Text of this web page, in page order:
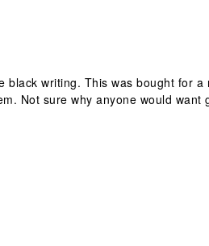
black writing. This was bought for
Not sure why anyone would want